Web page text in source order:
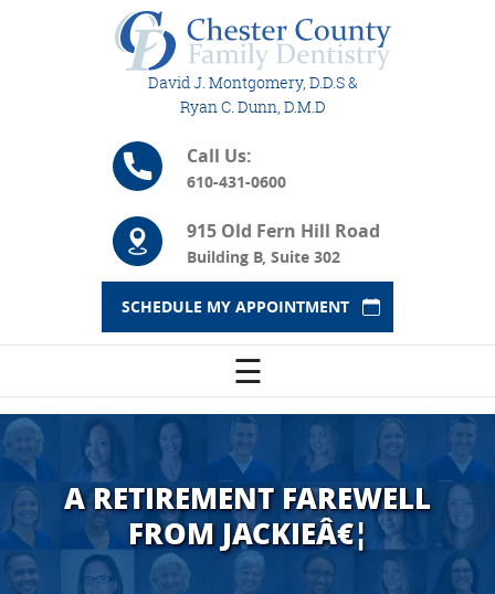
David J. Montgomery, D.D.S &
Ryan C. Dunn, D.M.D
Call Us:
610-431-0600
915 Old Fern Hill Road
Building B, Suite 302
SCHEDULE MY APPOINTMENT
☰
A RETIREMENT FAREWELL
FROM JACKIEÂ€¦